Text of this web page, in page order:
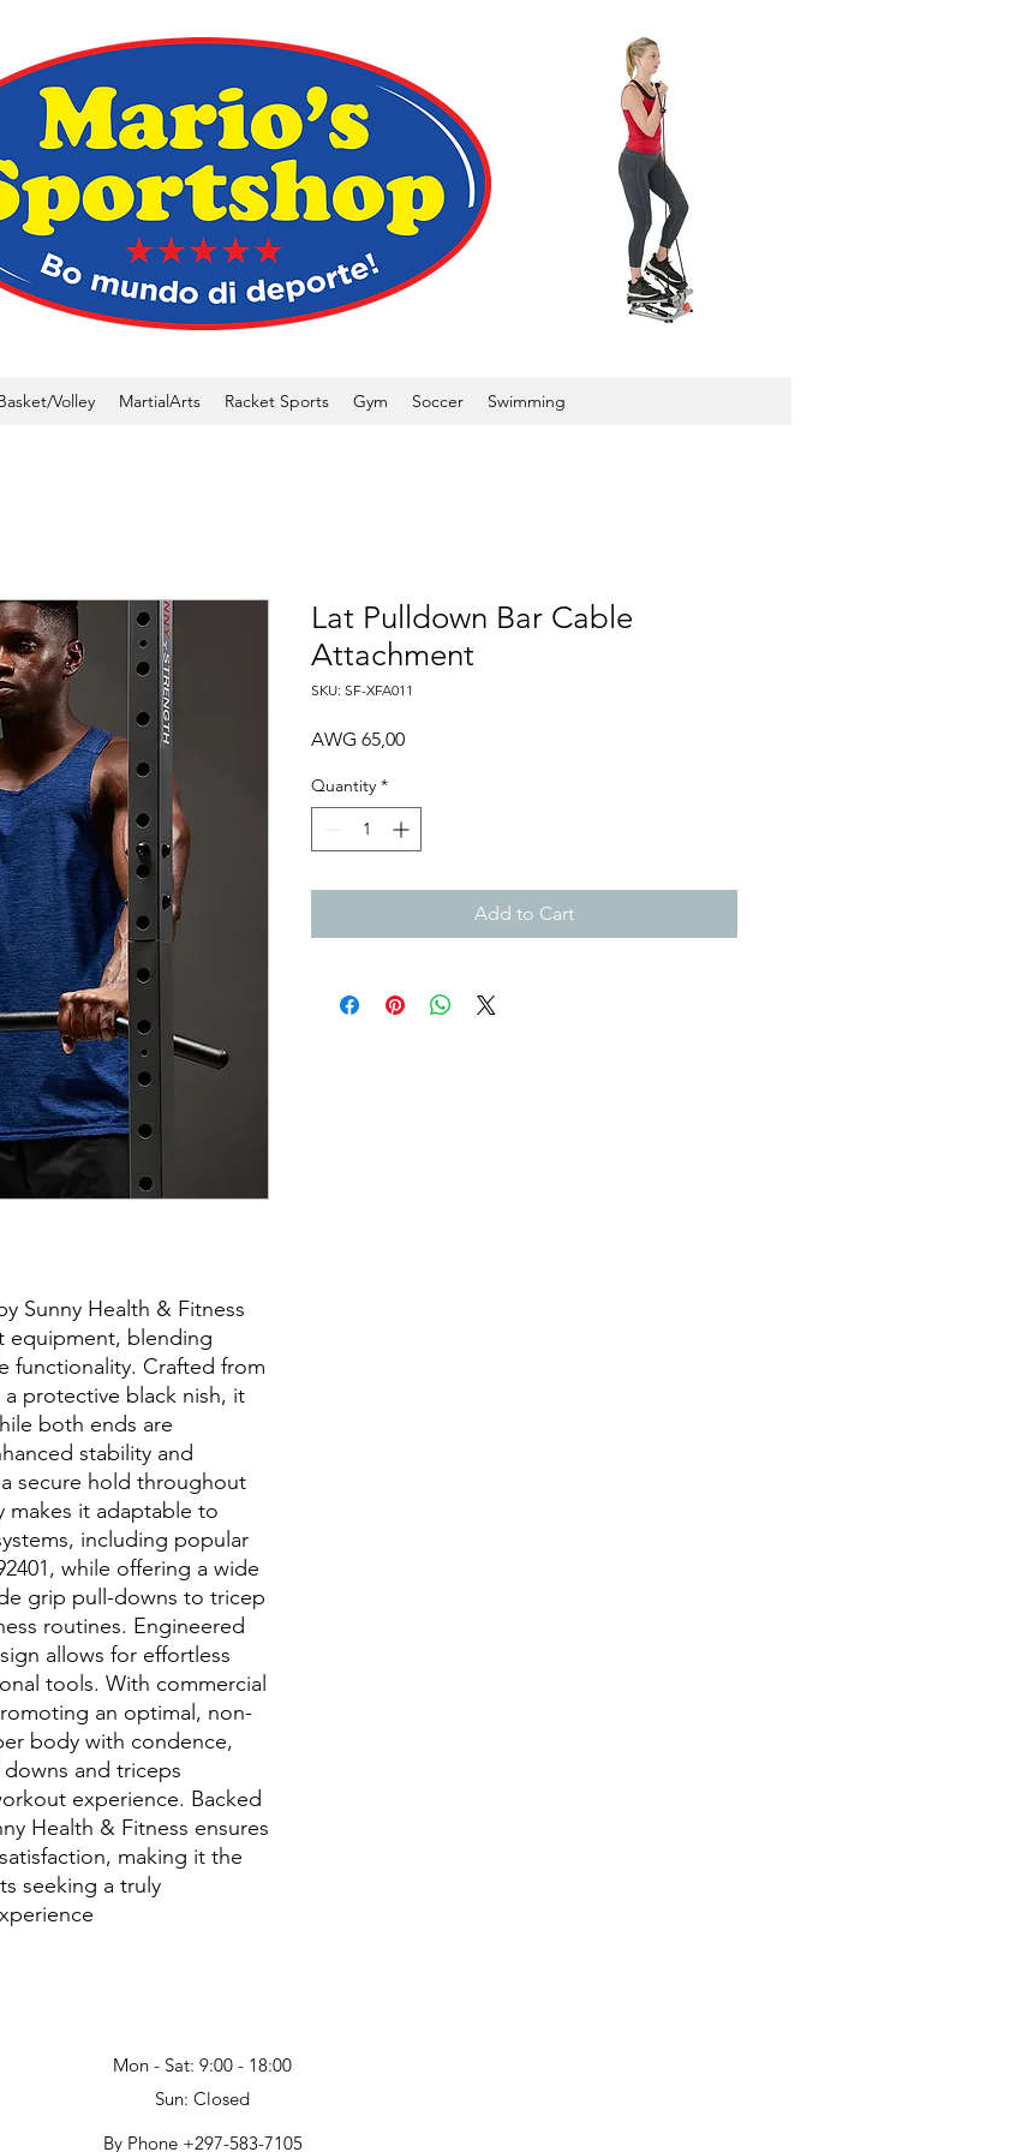
Volley MartialArts Racket Sports Gym Soccer Swimming
Sunny Health & Fitness
equipment, blending
functionality. Crafted from
protective black nish, it
both ends are
stability and
secure hold throughout
makes it adaptable to
including popular
while offering a wide
grip pull-downs to tricep
routines. Engineered
allows for effortless
tools. With commercial
an optimal, non-
body with condence,
and triceps
experience. Backed
Health & Fitness ensures
making it the
seeking a truly
Lat Pulldown Bar Cable
Attachment
SKU: SF-XFA011
AWG 65,00Price
Quantity *
Add to Cart
Mon - Sat: 9:00 - 18:00
Sun: Closed
By Phone +297-583-7105